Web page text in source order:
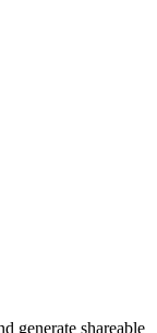
generate shareable